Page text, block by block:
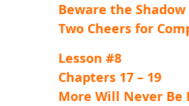
Beware the
Two Cheers for
Lesson #8
Chapters 17 – 19
More Will Never Be